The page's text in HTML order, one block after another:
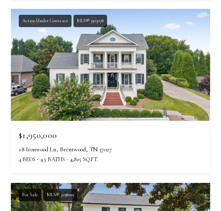
Active Under Contract MLS® 3305078
$1,950,000
18 Ironwood Ln, Brentwood, TN 37027
4 BEDS 4.5 BATHS 4,825 SQ.FT.
For Sale MLS® 3298009